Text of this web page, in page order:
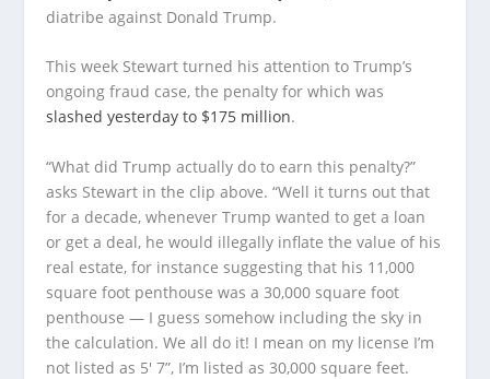
diatribe against Donald Trump.
This week Stewart turned his attention to Trump’s
ongoing fraud case, the penalty for which was
slashed yesterday to $175 million.
“What did Trump actually do to earn this penalty?”
asks Stewart in the clip above. “Well it turns out that
for a decade, whenever Trump wanted to get a loan
or get a deal, he would illegally inflate the value of his
real estate, for instance suggesting that his 11,000
square foot penthouse was a 30,000 square foot
penthouse — I guess somehow including the sky in
the calculation. We all do it! I mean on my license I’m
not listed as 5′ 7”, I’m listed as 30,000 square feet.